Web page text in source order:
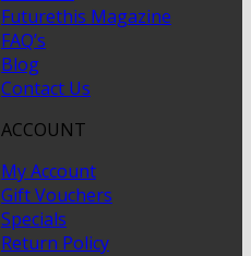
Futurethis Magazine
FAQ’s
Blog
Contact Us
ACCOUNT
My Account
Gift Vouchers
Specials
Return Policy